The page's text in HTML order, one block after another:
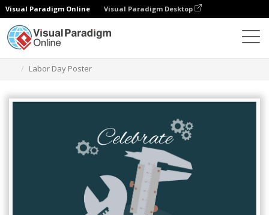
Visual Paradigm Online Visual Paradigm Desktop
Labor Day Poster